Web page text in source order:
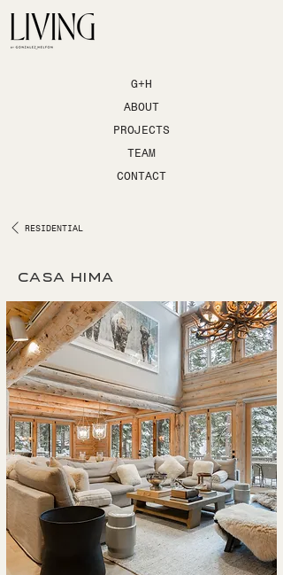
G+H
ABOUT
PROJECTS
TEAM
CONTACT
RESIDENTIAL
casa hima